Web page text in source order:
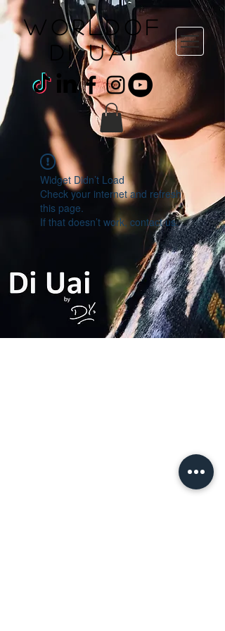
WORLDOF
DI uai
Widget Didn’t Load
Check your internet and refresh
this page.
If that doesn’t work, contact us.